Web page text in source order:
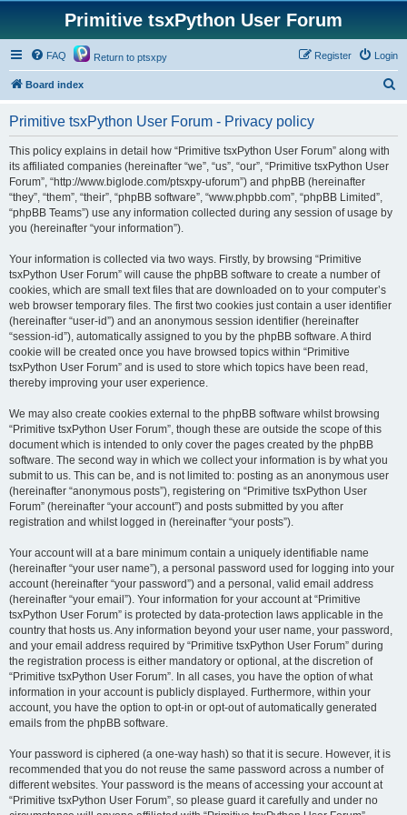
Primitive tsxPython User Forum
FAQ Return to ptsxpy Login
Register
Board index
Primitive tsxPython User Forum - Privacy policy
This policy explains in detail how “Primitive tsxPython User Forum” along with
its affiliated companies (hereinafter “we”, “us”, “our”, “Primitive tsxPython User
Forum”, “http://www.biglode.com/ptsxpy-uforum”) and phpBB (hereinafter
“they”, “them”, “their”, “phpBB software”, “www.phpbb.com”, “phpBB Limited”,
“phpBB Teams”) use any information collected during any session of usage by
you (hereinafter “your information”).
Your information is collected via two ways. Firstly, by browsing “Primitive
tsxPython User Forum” will cause the phpBB software to create a number of
cookies, which are small text files that are downloaded on to your computer’s
web browser temporary files. The first two cookies just contain a user identifier
(hereinafter “user-id”) and an anonymous session identifier (hereinafter
“session-id”), automatically assigned to you by the phpBB software. A third
cookie will be created once you have browsed topics within “Primitive
tsxPython User Forum” and is used to store which topics have been read,
thereby improving your user experience.
We may also create cookies external to the phpBB software whilst browsing
“Primitive tsxPython User Forum”, though these are outside the scope of this
document which is intended to only cover the pages created by the phpBB
software. The second way in which we collect your information is by what you
submit to us. This can be, and is not limited to: posting as an anonymous user
(hereinafter “anonymous posts”), registering on “Primitive tsxPython User
Forum” (hereinafter “your account”) and posts submitted by you after
registration and whilst logged in (hereinafter “your posts”).
Your account will at a bare minimum contain a uniquely identifiable name
(hereinafter “your user name”), a personal password used for logging into your
account (hereinafter “your password”) and a personal, valid email address
(hereinafter “your email”). Your information for your account at “Primitive
tsxPython User Forum” is protected by data-protection laws applicable in the
country that hosts us. Any information beyond your user name, your password,
and your email address required by “Primitive tsxPython User Forum” during
the registration process is either mandatory or optional, at the discretion of
“Primitive tsxPython User Forum”. In all cases, you have the option of what
information in your account is publicly displayed. Furthermore, within your
account, you have the option to opt-in or opt-out of automatically generated
emails from the phpBB software.
Your password is ciphered (a one-way hash) so that it is secure. However, it is
recommended that you do not reuse the same password across a number of
different websites. Your password is the means of accessing your account at
“Primitive tsxPython User Forum”, so please guard it carefully and under no